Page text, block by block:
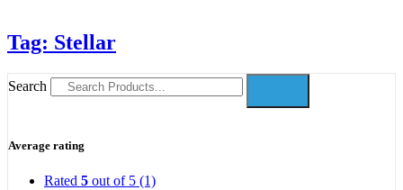
Tag: Stellar
Search
Average rating
Rated 5 out of 5 (1)